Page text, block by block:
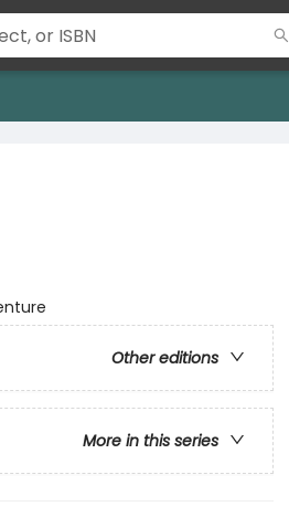
Other editions
More in this series